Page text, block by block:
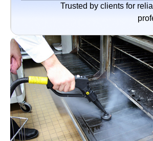
Trusted by clients for